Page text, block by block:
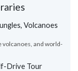
Volcanoes
volcanoes, and world-
Drive Tour